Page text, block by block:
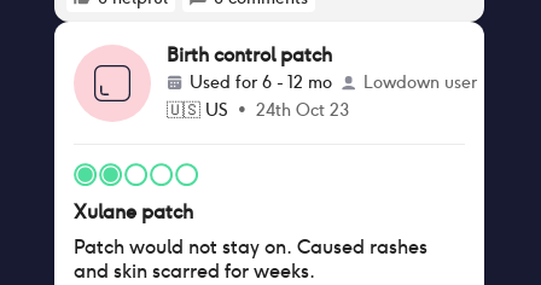
Birth control patch
Used for 6 - 12 mo
Lowdown user
🇺🇸 US • 24th Oct 23
Xulane patch
Patch would not stay on. Caused rashes
and skin scarred for weeks.